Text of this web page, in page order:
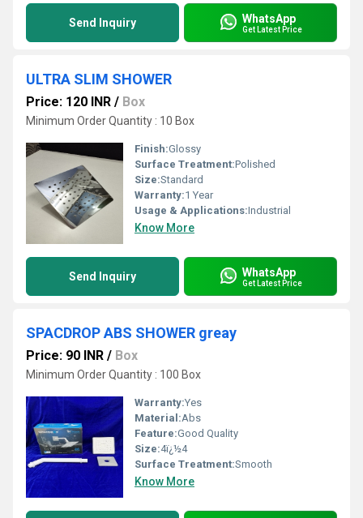
Send Inquiry WhatsApp
Get Latest Price
ULTRA SLIM SHOWER
Price: 120 INR / Box
Minimum Order Quantity : 10 Box
Finish:Glossy
Surface Treatment:Polished
Size:Standard
Warranty:1 Year
Usage & Applications:Industrial
Know More
Send Inquiry WhatsApp
Get Latest Price
SPACDROP ABS SHOWER greay
Price: 90 INR / Box
Minimum Order Quantity : 100 Box
Warranty:Yes
Material:Abs
Feature:Good Quality
Size:4ï¿½4
Surface Treatment:Smooth
Know More